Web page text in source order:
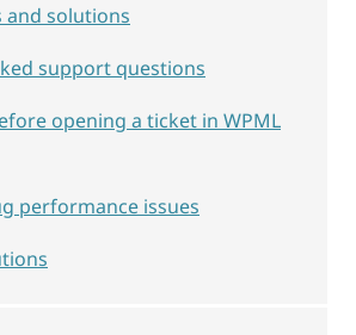
and solutions
support questions
opening a ticket in WPML
performance issues